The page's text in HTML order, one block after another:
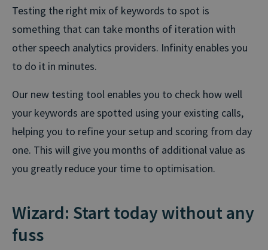
Testing the right mix of keywords to spot is
something that can take months of iteration with
other speech analytics providers. Infinity enables you
to do it in minutes.
Our new testing tool enables you to check how well
your keywords are spotted using your existing calls,
helping you to refine your setup and scoring from day
one. This will give you months of additional value as
you greatly reduce your time to optimisation.
Wizard: Start today without any
fuss